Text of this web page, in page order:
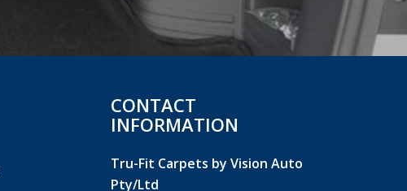
CONTACT
INFORMATION
Tru-Fit Carpets by Vision Auto
Pty/Ltd